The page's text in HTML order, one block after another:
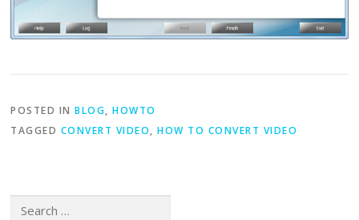
POSTED INBLOG,HOWTO
TAGGED CONVERT VIDEO,HOW TO CONVERT VIDEO